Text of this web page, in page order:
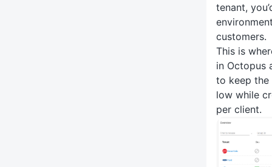
tenant,
customers.
This is
in Octopus
to keep the
low while
per client.